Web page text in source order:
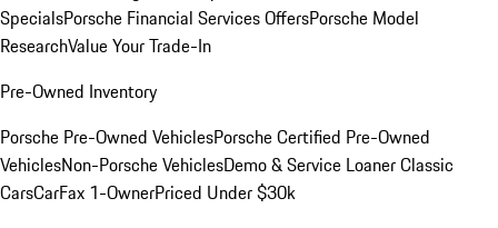
SpecialsPorsche Financial Services OffersPorsche Model
ResearchValue Your Trade-In
Pre-Owned Inventory
Porsche Pre-Owned VehiclesPorsche Certified Pre-Owned
VehiclesNon-Porsche VehiclesDemo & Service LoanerClassic
CarsCarFax 1-OwnerPriced Under $30k